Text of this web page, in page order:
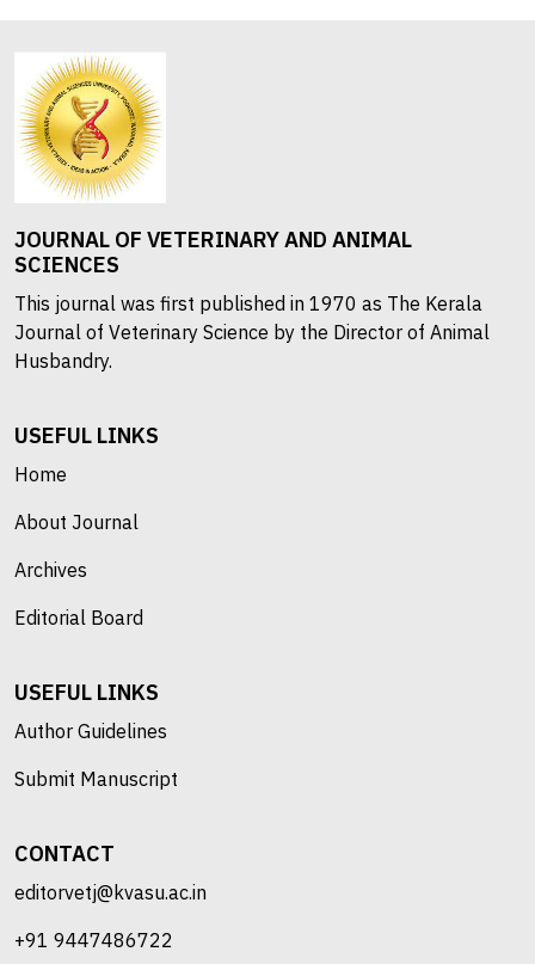
JOURNAL OF VETERINARY AND ANIMAL
SCIENCES
This journal was first published in 1970 as The Kerala
Journal of Veterinary Science by the Director of Animal
Husbandry.
USEFUL LINKS
Home
About Journal
Archives
Editorial Board
USEFUL LINKS
Author Guidelines
Submit Manuscript
CONTACT
editorvetj@kvasu.ac.in
+91 9447486722